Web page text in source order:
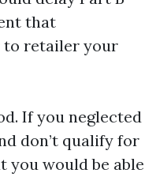
that
retailer your
If you neglected
don’t qualify for
you would be able